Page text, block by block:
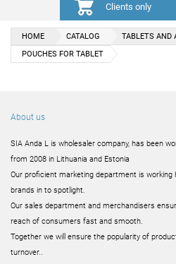
Clients only
HOME CATALOG
TABLETS AND
POUCHES FOR TABLET
About us
SIA Anda L is wholesaler company, has been
from 2008 in Lithuania and Estonia
Our proficient marketing department is
brands in to spotlight.
Our sales department and merchandisers
reach of consumers fast and smooth.
Together we will ensure the popularity of
turnover..